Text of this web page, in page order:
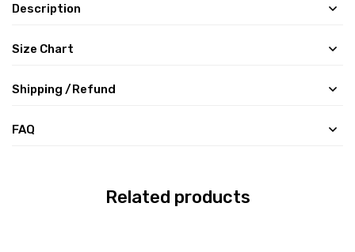
Description
Size Chart
Shipping /Refund
FAQ
Related products